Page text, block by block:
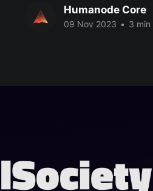
Humanode Core
09 Nov 2023 • 3 min